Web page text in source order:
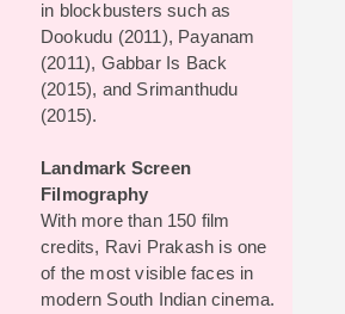
in blockbusters such as
Dookudu (2011), Payanam
(2011), Gabbar Is Back
(2015), and Srimanthudu
(2015).
Landmark Screen
Filmography
With more than 150 film
credits, Ravi Prakash is one
of the most visible faces in
modern South Indian cinema.